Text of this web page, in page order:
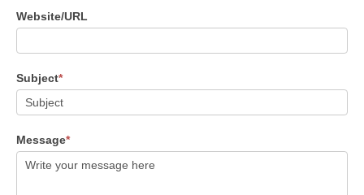
Website/URL
Subject*
Message*